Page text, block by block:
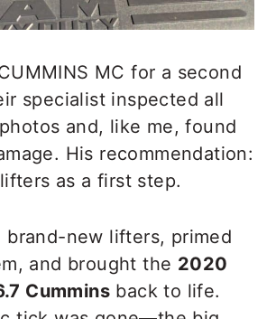
MC for a second
specialist inspected all
and, like me, found
His recommendation:
as a first step.
brand-new lifters, primed
and brought the 2020
Cummins back to life.